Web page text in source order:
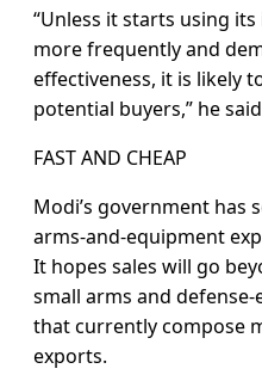
“Unless it starts using
more frequently and
effectiveness, it is likely
potential buyers,” he
FAST AND CHEAP
Modi’s government has
arms-and-equipment
It hopes sales will go
small arms and
that currently compose
exports.